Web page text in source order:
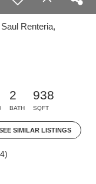
Renteria,
2
BATH
938
SQFT
SIMILAR LISTINGS